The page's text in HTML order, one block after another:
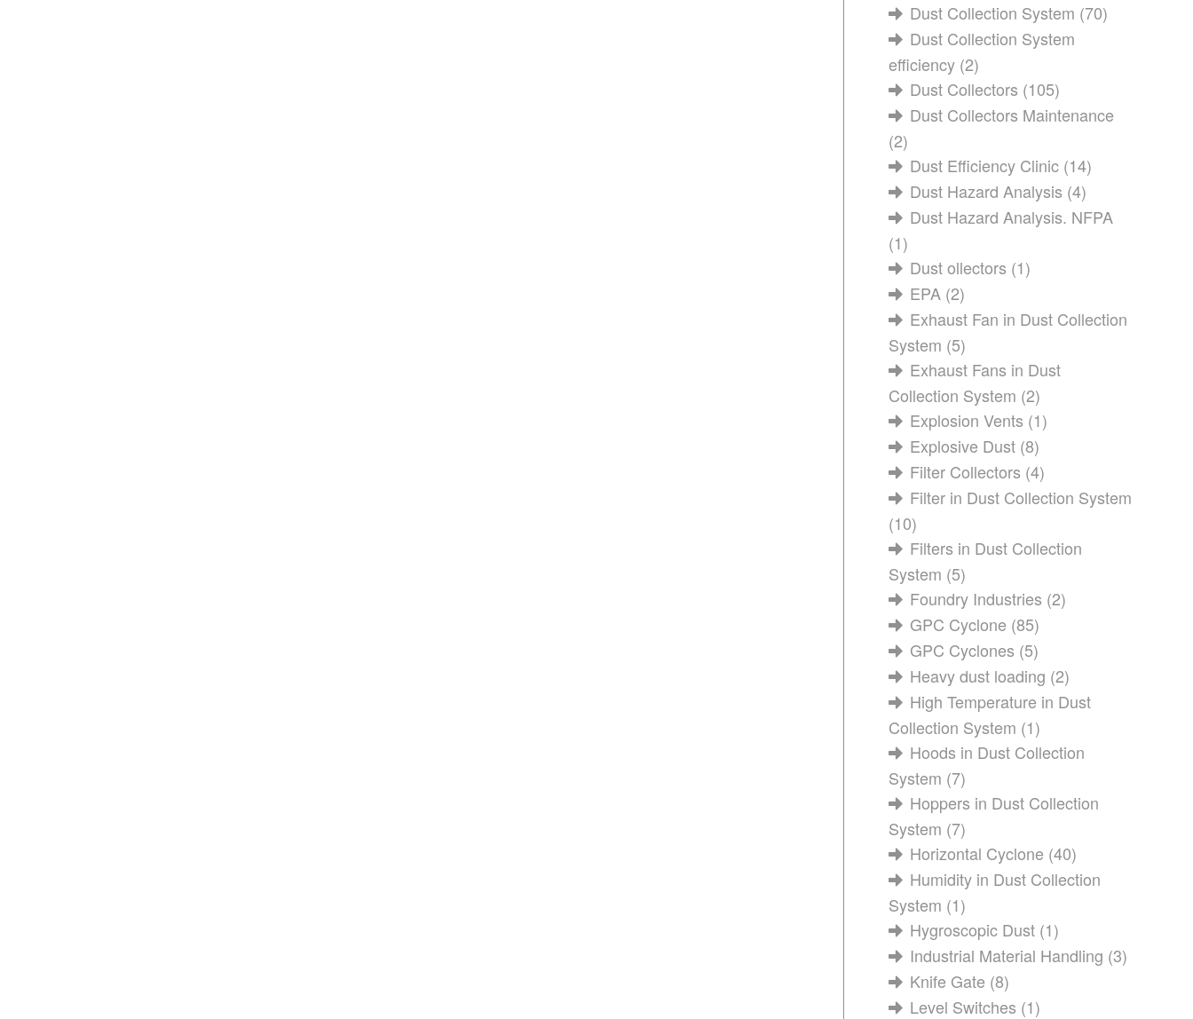
Dust Collection System (70)
Dust Collection System
efficiency (2)
Dust Collectors (105)
Dust Collectors Maintenance
(2)
Dust Efficiency Clinic (14)
Dust Hazard Analysis (4)
Dust Hazard Analysis. NFPA
(1)
Dust ollectors (1)
EPA (2)
Exhaust Fan in Dust Collection
System (5)
Exhaust Fans in Dust
Collection System (2)
Explosion Vents (1)
Explosive Dust (8)
Filter Collectors (4)
Filter in Dust Collection System
(10)
Filters in Dust Collection
System (5)
Foundry Industries (2)
GPC Cyclone (85)
GPC Cyclones (5)
Heavy dust loading (2)
High Temperature in Dust
Collection System (1)
Hoods in Dust Collection
System (7)
Hoppers in Dust Collection
System (7)
Horizontal Cyclone (40)
Humidity in Dust Collection
System (1)
Hygroscopic Dust (1)
Industrial Material Handling (3)
Knife Gate (8)
Level Switches (1)